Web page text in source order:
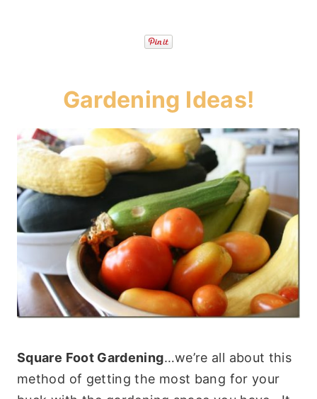
Gardening Ideas!
Square Foot Gardening…we’re all about this
method of getting the most bang for your